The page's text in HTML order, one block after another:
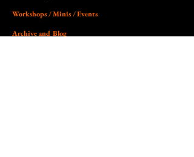
Workshops / Minis / Events
Archive and Blog